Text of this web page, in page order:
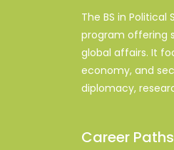
The BS in
program offering
global affairs. It
economy, and
diplomacy,
Career